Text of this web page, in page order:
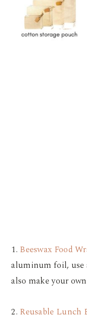
1. Beeswax Food
aluminum foil, use
also make your
2. Reusable Lunch